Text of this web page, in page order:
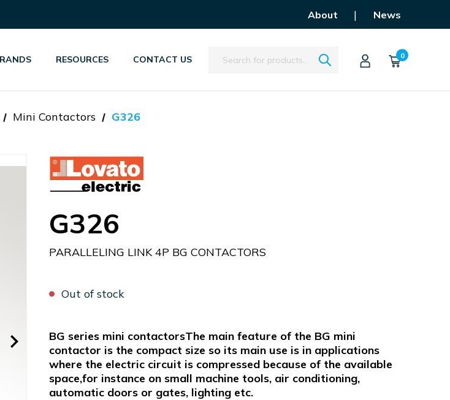
About | News
RESOURCES CONTACT US Search 0
Mini Contactors G326
G326
PARALLELING LINK 4P BG CONTACTORS
Out of stock
BG series mini contactorsThe main feature of the BG mini
contactor is the compact size so its main use is in applications
where the electric circuit is compressed because of the available
space,for instance on small machine tools, air conditioning,
automatic doors or gates, lighting etc.